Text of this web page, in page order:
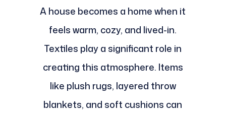
A house becomes a home when it
feels warm, cozy, and lived-in.
Textiles play a significant role in
creating this atmosphere. Items
like plush rugs, layered throw
blankets, and soft cushions can